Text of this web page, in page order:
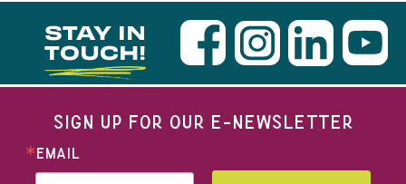
STAY IN
TOUCH!
SIGN UP FOR OUR E-NEWSLETTER
EMAIL